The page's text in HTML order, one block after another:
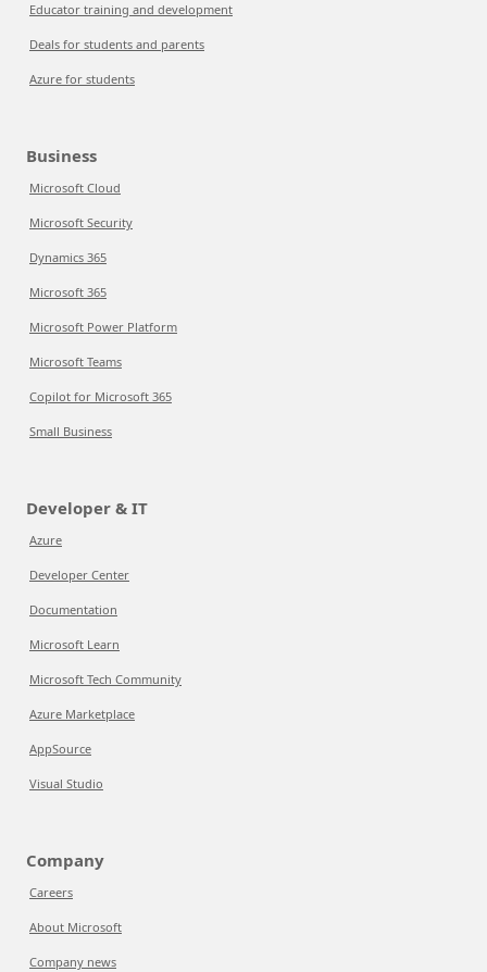
Educator training and development
Deals for students and parents
Azure for students
Business
Microsoft Cloud
Microsoft Security
Dynamics 365
Microsoft 365
Microsoft Power Platform
Microsoft Teams
Copilot for Microsoft 365
Small Business
Developer & IT
Azure
Developer Center
Documentation
Microsoft Learn
Microsoft Tech Community
Azure Marketplace
AppSource
Visual Studio
Company
Careers
About Microsoft
Company news